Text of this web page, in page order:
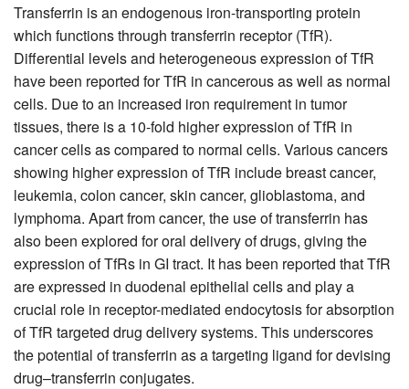
Transferrin is an endogenous iron-transporting protein
which functions through transferrin receptor (TfR).
Differential levels and heterogeneous expression of TfR
have been reported for TfR in cancerous as well as normal
cells. Due to an increased iron requirement in tumor
tissues, there is a 10-fold higher expression of TfR in
cancer cells as compared to normal cells. Various cancers
showing higher expression of TfR include breast cancer,
leukemia, colon cancer, skin cancer, glioblastoma, and
lymphoma. Apart from cancer, the use of transferrin has
also been explored for oral delivery of drugs, giving the
expression of TfRs in GI tract. It has been reported that TfR
are expressed in duodenal epithelial cells and play a
crucial role in receptor-mediated endocytosis for absorption
of TfR targeted drug delivery systems. This underscores
the potential of transferrin as a targeting ligand for devising
drug–transferrin conjugates.